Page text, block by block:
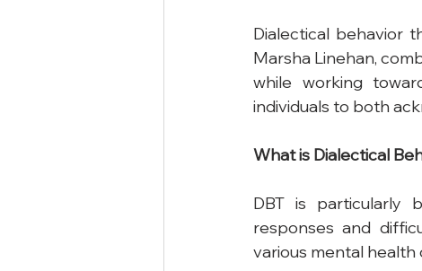
Dialectical behavior
Marsha Linehan,
while working
individuals to both
Whatis Dialectical
DBT is particularly
responses and
various mental health